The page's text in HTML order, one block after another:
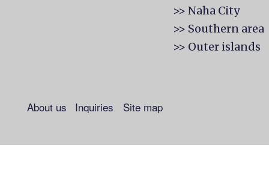
>> Naha City
>> Southern area
>> Outer islands
About us Inquiries Site map